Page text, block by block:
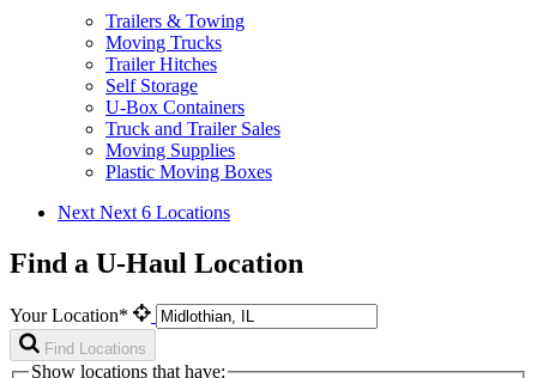
Trailers & Towing
Moving Trucks
Trailer Hitches
Self Storage
U-Box Containers
Truck and Trailer Sales
Moving Supplies
Plastic Moving Boxes
Next Next 6 Locations
Find a U-Haul Location
Your Location*
Find Locations
Show locations that have: